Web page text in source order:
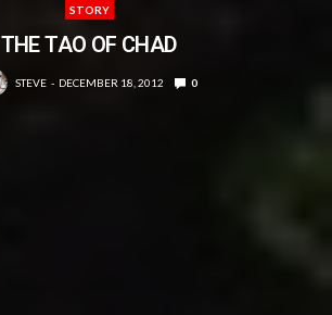
STORY
THE TAO OF CHAD
STEVE DECEMBER 18, 2012 0